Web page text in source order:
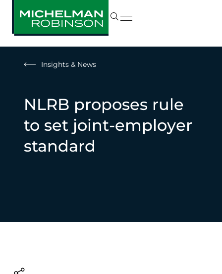
Insights & News
NLRB proposes rule
to set joint-employer
standard